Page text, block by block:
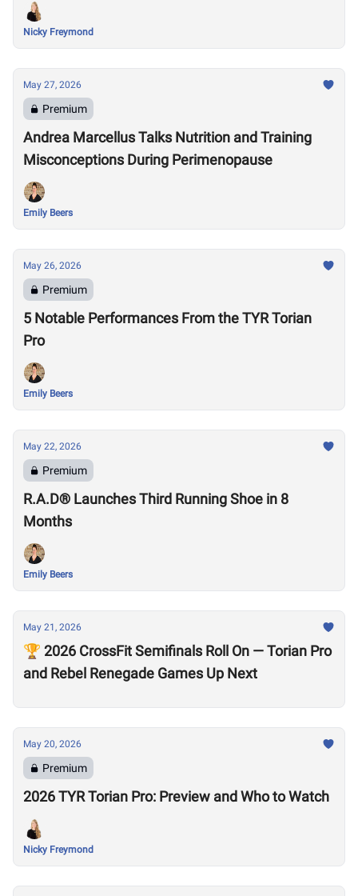
Nicky Freymond
May 27, 2026
Premium
Andrea Marcellus Talks Nutrition and Training
Misconceptions During Perimenopause
Emily Beers
May 26, 2026
Premium
5 Notable Performances From the TYR Torian
Pro
Emily Beers
May 22, 2026
Premium
R.A.D® Launches Third Running Shoe in 8
Months
Emily Beers
May 21, 2026
🏆 2026 CrossFit Semifinals Roll On — Torian Pro
and Rebel Renegade Games Up Next
May 20, 2026
Premium
2026 TYR Torian Pro: Preview and Who to Watch
Nicky Freymond